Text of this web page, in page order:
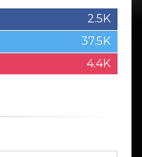
2.5K
37.5K
4.4K